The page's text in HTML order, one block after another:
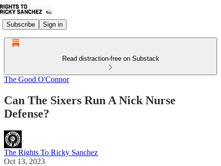
Subscribe Sign in
Read distraction-free on Substack
The Good O'Connor
Can The Sixers Run A Nick Nurse
Defense?
The Rights To Ricky Sanchez
Oct 13, 2023